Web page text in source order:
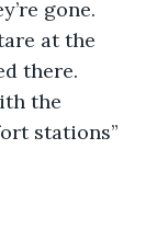
gone.
at the
there.
the
stations”